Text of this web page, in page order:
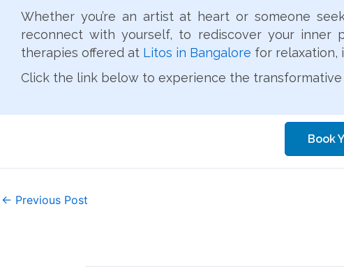
Whether you’re an artist at heart or someone
reconnect with yourself, to rediscover your
therapies offered at Litos in Bangalore for relaxation,
Click the link below to experience the
Book
← Previous Post